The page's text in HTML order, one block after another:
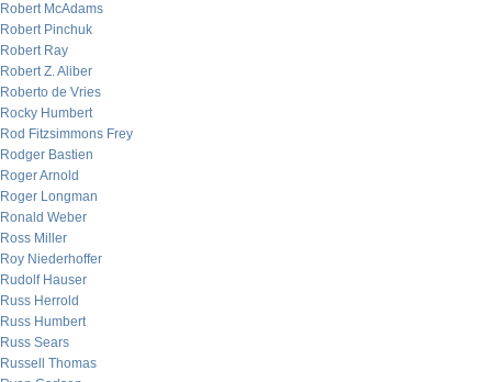
Robert McAdams
Robert Pinchuk
Robert Ray
Robert Z. Aliber
Roberto de Vries
Rocky Humbert
Rod Fitzsimmons Frey
Rodger Bastien
Roger Arnold
Roger Longman
Ronald Weber
Ross Miller
Roy Niederhoffer
Rudolf Hauser
Russ Herrold
Russ Humbert
Russ Sears
Russell Thomas